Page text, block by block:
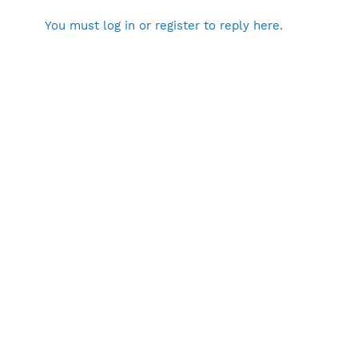
You must log in or register to reply here.